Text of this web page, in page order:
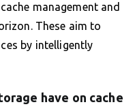
management and
These aim to
by intelligently
have on cache